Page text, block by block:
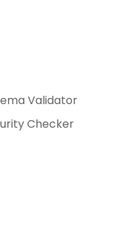
Validator
Checker